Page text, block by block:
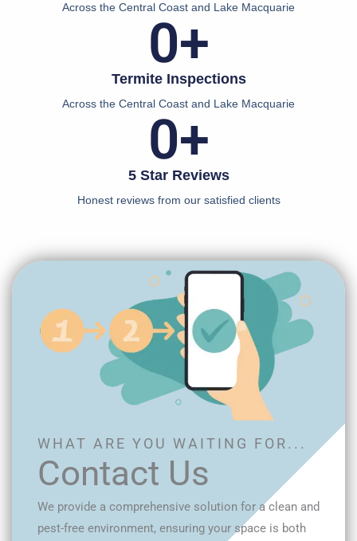
Across the Central Coast and Lake Macquarie
0+
Termite Inspections
Across the Central Coast and Lake Macquarie
0+
5 Star Reviews
Honest reviews from our satisfied clients
WHAT ARE YOU WAITING FOR...
Contact Us
We provide a comprehensive solution for a clean and
pest-free environment, ensuring your space is both